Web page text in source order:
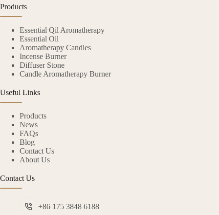
Products
Essential Qil Aromatherapy
Essential Oil
Aromatherapy Candles
Incense Burner
Diffuser Stone
Candle Aromatherapy Burner
Useful Links
Products
News
FAQs
Blog
Contact Us
About Us
Contact Us
+86 175 3848 6188